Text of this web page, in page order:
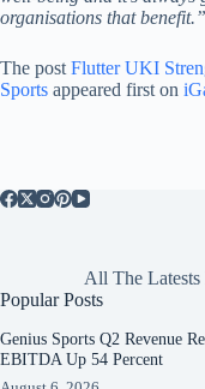
organisations that benefit.”
The post Flutter UKI
Sports appeared first on
All The
Popular Posts
Genius Sports Q2 Revenue
EBITDA Up 54 Percent